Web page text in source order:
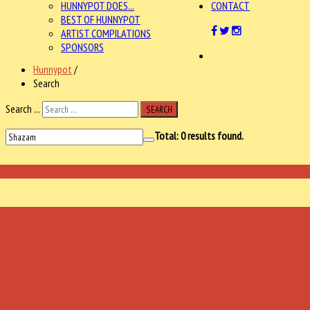
HUNNYPOT DOES...
BEST OF HUNNYPOT
ARTIST COMPILATIONS
SPONSORS
CONTACT
Hunnypot /
Search
Search ...
SEARCH
Total:0results found.